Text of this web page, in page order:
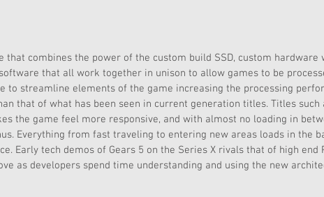
that combines the power of the custom build SSD, custom hardware
that all work together in unison to allow games to be
to streamline elements of the game increasing the processing
that of what has been seen in current generation titles. Titles such
the game feel more responsive, and with almost no loading in
Everything from fast traveling to entering new areas loads in the
Early tech demos of Gears 5 on the Series X rivals that of high end
as developers spend time understanding and using the new